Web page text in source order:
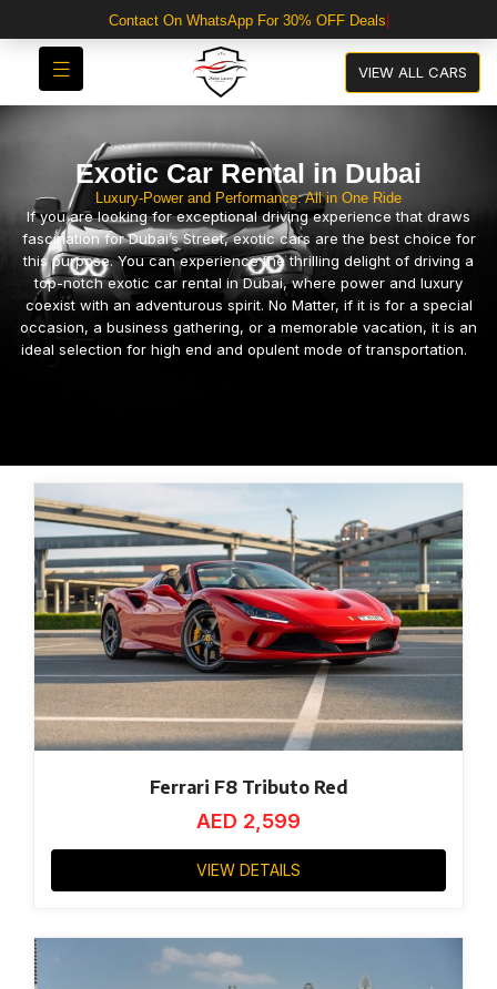
VIEW ALL CARS
Exotic Car Rental in Dubai
Luxury-Power and Performance: All in One Ride
If you are looking for exceptional driving experience that draws
fascination for Dubai’s Street, exotic cars are the best choice for
this purpose. You can experience the thrilling delight of driving a
top-notch exotic car rental in Dubai, where power and luxury
coexist with an adventurous spirit. No Matter, if it is for a special
occasion, a business gathering, or a memorable vacation, it is an
ideal selection for high end and opulent mode of transportation.
Ferrari F8 Tributo Red
AED 2,599
VIEW DETAILS